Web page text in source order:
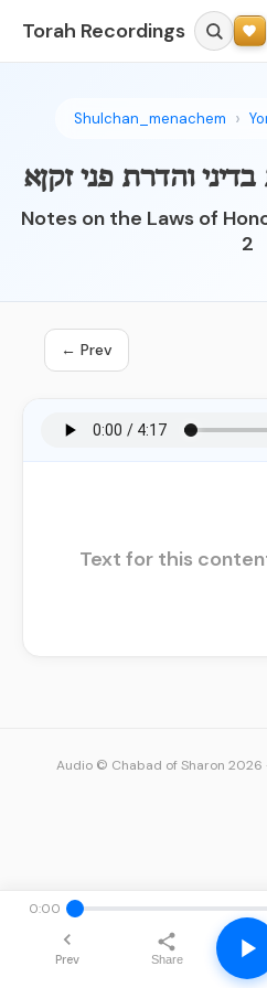
Torah Recordings
Shulchan_menachem
Notes on the Laws of
2
← Prev
Text for this
0:00
Prev Share
Audio © Chabad of Sharon 2026 ·